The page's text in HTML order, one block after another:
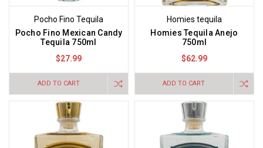
Pocho Fino Tequila
Pocho Fino Mexican Candy
Tequila 750ml
$27.99
ADD TO CART
Homies tequila
Homies Tequila Anejo
750ml
$62.99
ADD TO CART